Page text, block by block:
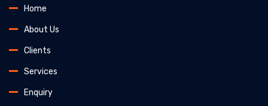
Home
About Us
Clients
Services
Enquiry